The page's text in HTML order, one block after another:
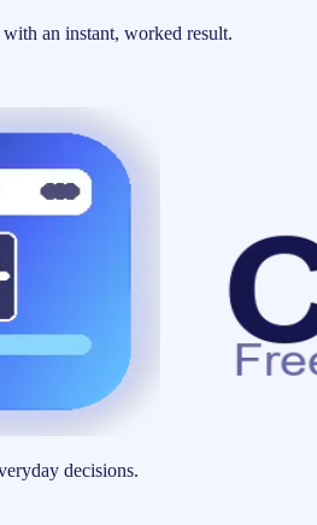
an instant, worked result.
decisions.